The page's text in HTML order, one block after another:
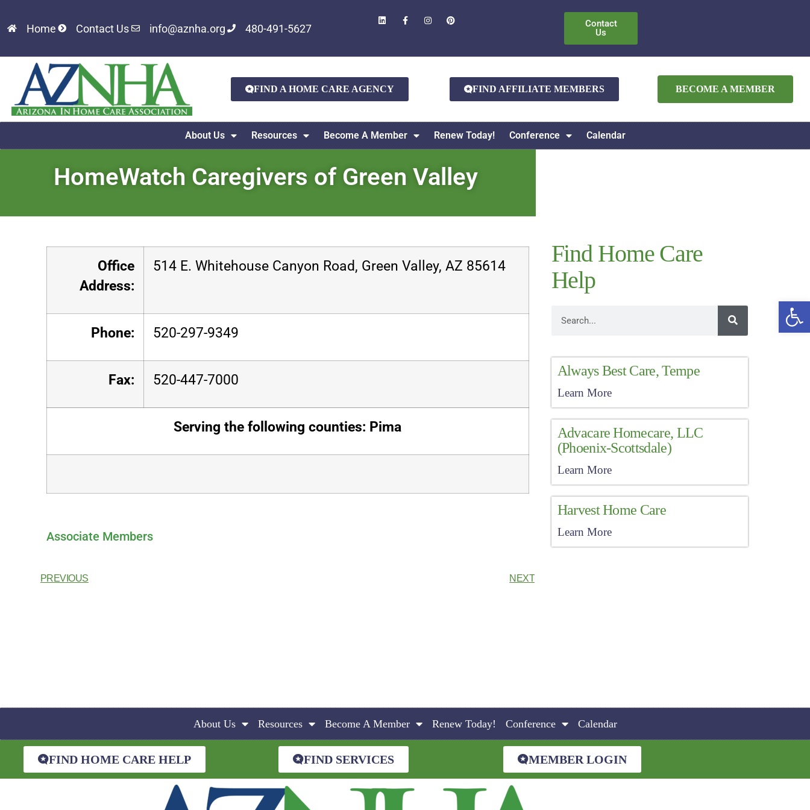
Home Contact Us info@aznha.org 480-491-5627
Contact
Us
FIND A HOME CARE AGENCY FIND AFFILIATE MEMBERS BECOME A MEMBER
About Us Resources Become A Member Renew Today! Conference Calendar
HomeWatch Caregivers of Green Valley
Office
Address:
514 E. Whitehouse Canyon Road, Green Valley, AZ 85614
Phone: 520-297-9349
Fax: 520-447-7000
Serving the following counties: Pima
Associate Members
PREVIOUS NEXT
Find Home Care
Help
Always Best Care, Tempe
Learn More
Advacare Homecare, LLC
(Phoenix-Scottsdale)
Learn More
Harvest Home Care
Learn More
About Us Resources Become A Member Renew Today! Conference Calendar
FIND HOME CARE HELP FIND SERVICES MEMBER LOGIN